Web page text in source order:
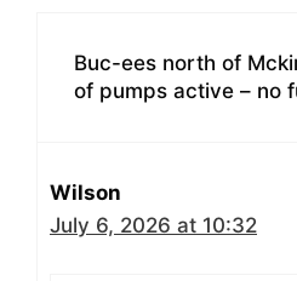
Buc-ees north of
of pumps active – no
Wilson
July 6, 2026 at 10:32